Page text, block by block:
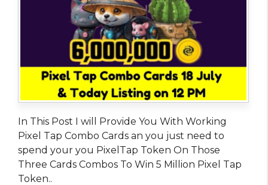
In This Post I will Provide You With Working
Pixel Tap Combo Cards an you just need to
spend your you PixelTap Token On Those
Three Cards Combos To Win 5 Million Pixel Tap
Token..